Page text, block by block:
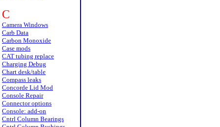
C
Camera Windows
Carb Data
Carbon Monoxide
Case mods
CAT tubing replace
Charging Debug
Chart desk/table
Compass leaks
Concorde Lid Mod
Console Repair
Connector options
Console: add-on
Cntrl Column Bearings